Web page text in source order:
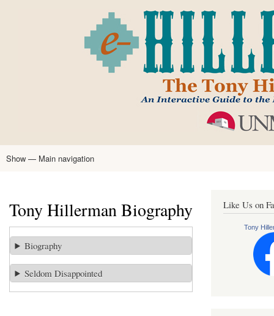
main
content
Main
Show — Main navigation
Tony Hillerman Biography
Biography
Seldom Disappointed
Like Us on
Tony